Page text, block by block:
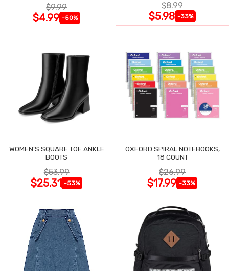
$9.99
$4.99 -50%
$8.99
$5.98 -33%
WOMEN'S SQUARE TOE ANKLE
BOOTS
$53.99
$25.31 -53%
OXFORD SPIRAL NOTEBOOKS,
18 COUNT
$26.99
$17.99 -33%